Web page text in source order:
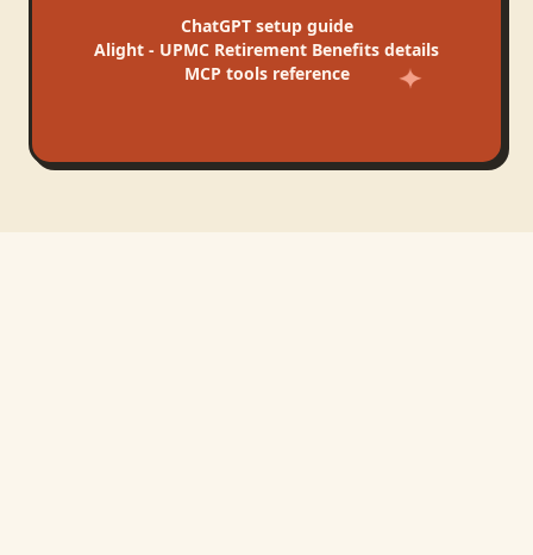
ChatGPTsetup guide
Alight - UPMC Retirement Benefits details
MCP tools reference